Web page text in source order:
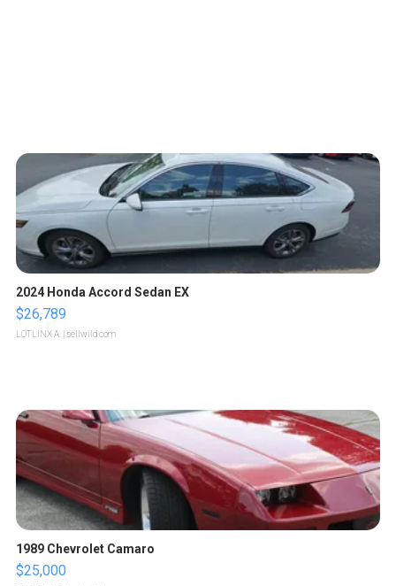
2024 Honda Accord Sedan EX
$26,789
LOTLINX A. | sellwild.com
1989 Chevrolet Camaro
$25,000